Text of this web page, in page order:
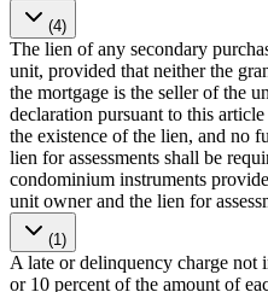
(4)
The lien of any secondary
unit, provided that neither the
the mortgage is the seller of the
declaration pursuant to this
the existence of the lien, and no
lien for assessments shall be
condominium instruments
unit owner and the lien for
(1)
A late or delinquency charge not
or 10 percent of the amount of